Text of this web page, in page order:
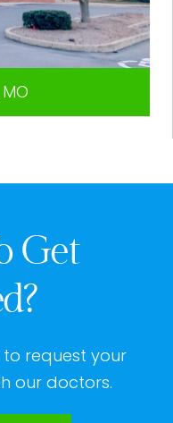
Get
request your
our doctors.